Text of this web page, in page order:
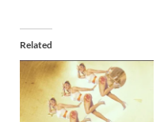
Related